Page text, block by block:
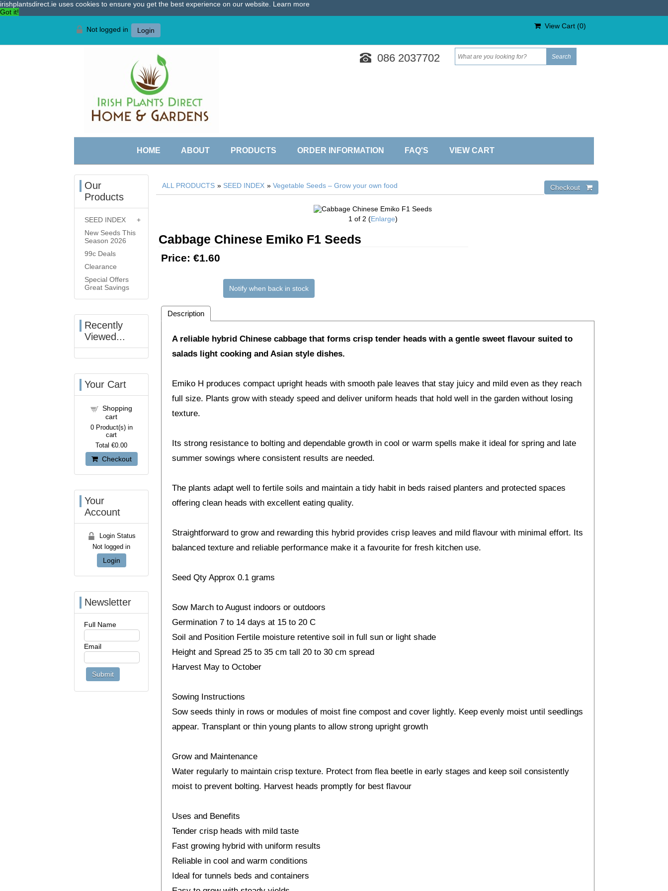
irishplantsdirect.ie uses cookies to ensure you get the best experience on our website. Learn more
Got it!
Not logged in Login
View Cart (0)
086 2037702
HOME ABOUT PRODUCTS ORDER INFORMATION FAQ'S VIEW CART
ALL PRODUCTS » SEED INDEX » Vegetable Seeds – Grow your own food
1 of 2 Enlarge
Cabbage Chinese Emiko F1 Seeds
Price: €1.60
Notify when back in stock
Description
A reliable hybrid Chinese cabbage that forms crisp tender heads with a gentle sweet flavour suited to
salads light cooking and Asian style dishes.
Emiko H produces compact upright heads with smooth pale leaves that stay juicy and mild even as they reach
full size. Plants grow with steady speed and deliver uniform heads that hold well in the garden without losing
texture.
Its strong resistance to bolting and dependable growth in cool or warm spells make it ideal for spring and late
summer sowings where consistent results are needed.
The plants adapt well to fertile soils and maintain a tidy habit in beds raised planters and protected spaces
offering clean heads with excellent eating quality.
Straightforward to grow and rewarding this hybrid provides crisp leaves and mild flavour with minimal effort. Its
balanced texture and reliable performance make it a favourite for fresh kitchen use.
Seed Qty Approx 0.1 grams
Sow March to August indoors or outdoors
Germination 7 to 14 days at 15 to 20 C
Soil and Position Fertile moisture retentive soil in full sun or light shade
Height and Spread 25 to 35 cm tall 20 to 30 cm spread
Harvest May to October
Sowing Instructions
Sow seeds thinly in rows or modules of moist fine compost and cover lightly. Keep evenly moist until seedlings
appear. Transplant or thin young plants to allow strong upright growth
Grow and Maintenance
Water regularly to maintain crisp texture. Protect from flea beetle in early stages and keep soil consistently
moist to prevent bolting. Harvest heads promptly for best flavour
Uses and Benefits
Tender crisp heads with mild taste
Fast growing hybrid with uniform results
Reliable in cool and warm conditions
Ideal for tunnels beds and containers
Our
Products
SEED INDEX
New Seeds This
Season 2026
99c Deals
Clearance
Special Offers
Great Savings
Recently
Viewed...
Your Cart
Shopping
cart
0Product(s) in
cart
Total €0.00
Checkout
Your
Account
Login Status
Not logged in
Login
Newsletter
Full Name
Email